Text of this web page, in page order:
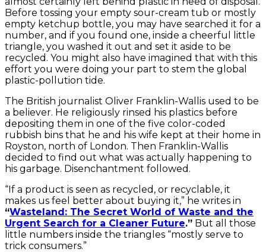
Before tossing your empty sour-cream tub or mostly
empty ketchup bottle, you may have searched it for a
number, and if you found one, inside a cheerful little
triangle, you washed it out and set it aside to be
recycled. You might also have imagined that with this
effort you were doing your part to stem the global
plastic-pollution tide.
The British journalist Oliver Franklin-Wallis used to be
a believer. He religiously rinsed his plastics before
depositing them in one of the five color-coded
rubbish bins that he and his wife kept at their home in
Royston, north of London. Then Franklin-Wallis
decided to find out what was actually happening to
his garbage. Disenchantment followed.
“If a product is seen as recycled, or recyclable, it
makes us feel better about buying it,” he writes in
“Wasteland: The Secret World of Waste and the
Urgent Search for a Cleaner Future.” But all those
little numbers inside the triangles “mostly serve to
trick consumers.”